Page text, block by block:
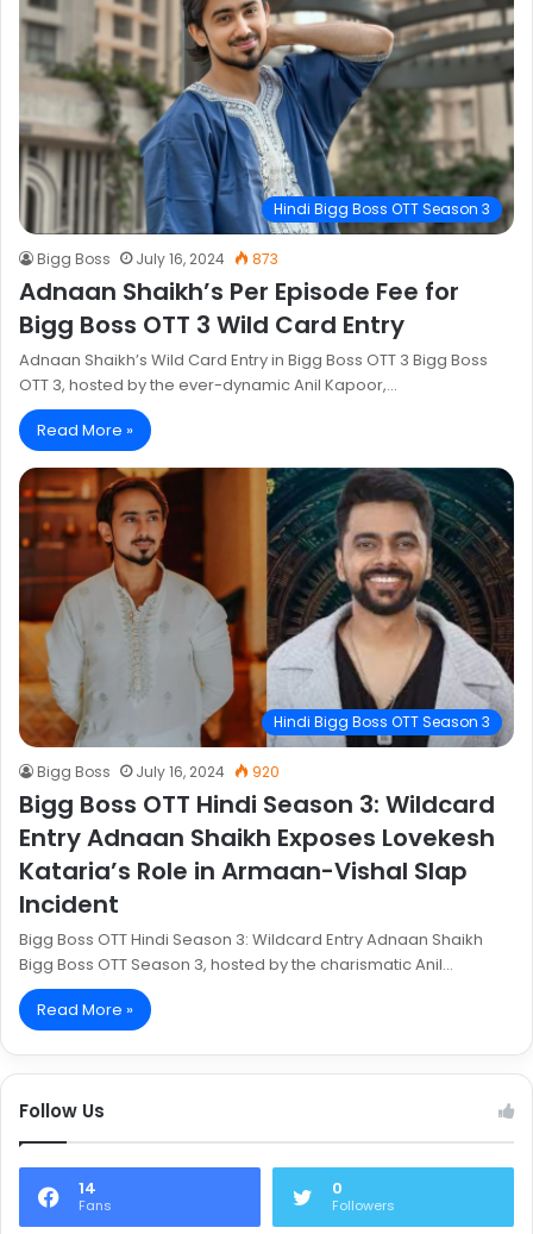
Hindi Bigg Boss OTT Season 3
Bigg Boss July 16, 2024 873
Adnaan Shaikh’s Per Episode Fee for
Bigg Boss OTT 3 Wild Card Entry
Adnaan Shaikh’s Wild Card Entry in Bigg Boss OTT 3 Bigg Boss
OTT 3, hosted by the ever-dynamic Anil Kapoor,…
Read More »
Hindi Bigg Boss OTT Season 3
Bigg Boss July 16, 2024 920
Bigg Boss OTT Hindi Season 3: Wildcard
Entry Adnaan Shaikh Exposes Lovekesh
Kataria’s Role in Armaan-Vishal Slap
Incident
Bigg Boss OTT Hindi Season 3: Wildcard Entry Adnaan Shaikh
Bigg Boss OTT Season 3, hosted by the charismatic Anil…
Read More »
Follow Us
14
Fans
0
Followers